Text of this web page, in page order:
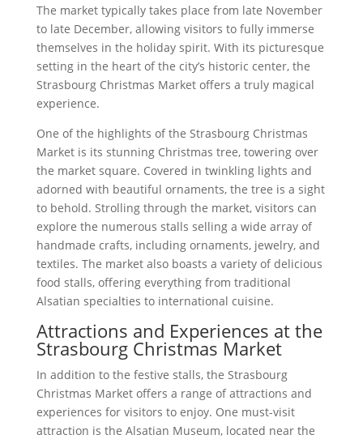
The market typically takes place from late November
to late December, allowing visitors to fully immerse
themselves in the holiday spirit. With its picturesque
setting in the heart of the city’s historic center, the
Strasbourg Christmas Market offers a truly magical
experience.
One of the highlights of the Strasbourg Christmas
Market is its stunning Christmas tree, towering over
the market square. Covered in twinkling lights and
adorned with beautiful ornaments, the tree is a sight
to behold. Strolling through the market, visitors can
explore the numerous stalls selling a wide array of
handmade crafts, including ornaments, jewelry, and
textiles. The market also boasts a variety of delicious
food stalls, offering everything from traditional
Alsatian specialties to international cuisine.
Attractions and Experiences at the
Strasbourg Christmas Market
In addition to the festive stalls, the Strasbourg
Christmas Market offers a range of attractions and
experiences for visitors to enjoy. One must-visit
attraction is the Alsatian Museum, located near the